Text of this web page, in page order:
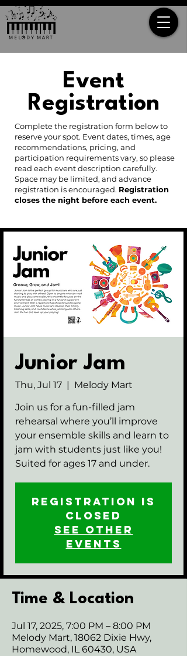
Event
Registration
Complete the registration form below to
reserve your spot. Event dates, times, age
recommendations, pricing, and
participation requirements vary, so please
read each event description carefully.
Space may be limited, and advance
registration is encouraged. Registration
closes the night before each event.
Junior Jam
Thu, Jul 17
  |
Melody Mart
Join us for a fun-filled jam
rehearsal where you’ll improve
your ensemble skills and learn to
jam with students just like you!
Suited for ages 17 and under.
Registration is
closed
See other
events
Time & Location
Jul 17, 2025, 7:00 PM – 8:00 PM
Melody Mart, 18062 Dixie Hwy,
Homewood, IL 60430, USA